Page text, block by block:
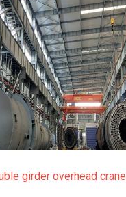
girder overhead crane